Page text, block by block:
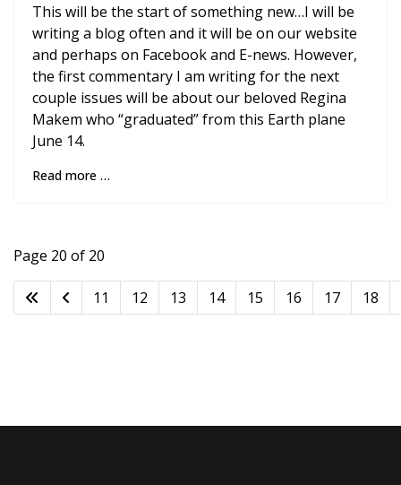
This will be the start of something new…I will be
writing a blog often and it will be on our website
and perhaps on Facebook and E-news. However,
the first commentary I am writing for the next
couple issues will be about our beloved Regina
Makem who “graduated” from this Earth plane
June 14.
Read more …
Page 20 of 20
11 12 13 14 15 16 17 18